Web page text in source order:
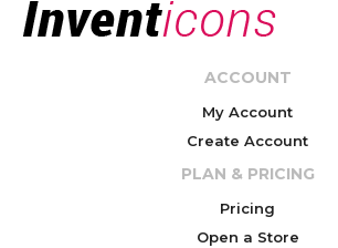
ACCOUNT
My Account
Create Account
PLAN & PRICING
Pricing
Open a Store